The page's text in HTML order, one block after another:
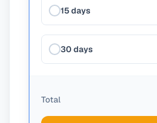
15 days
30 days
Total